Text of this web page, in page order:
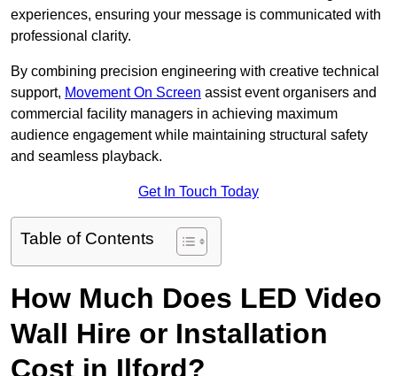
experiences, ensuring your message is communicated with
professional clarity.
By combining precision engineering with creative technical
support, Movement On Screen assist event organisers and
commercial facility managers in achieving maximum
audience engagement while maintaining structural safety
and seamless playback.
Get In Touch Today
Table of Contents
How Much Does LED Video
Wall Hire or Installation
Cost in Ilford?